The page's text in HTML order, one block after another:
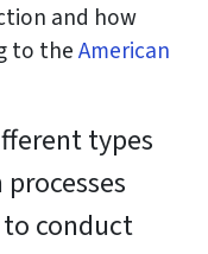
and how
to theAmerican
types
conduct